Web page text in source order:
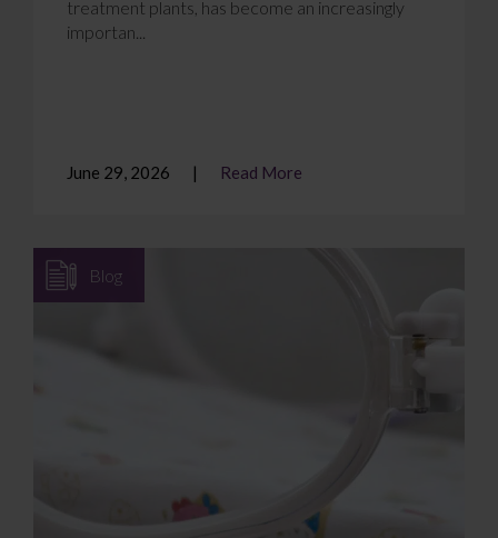
treatment plants, has become an increasingly
importan...
June 29, 2026 Read More
Blog